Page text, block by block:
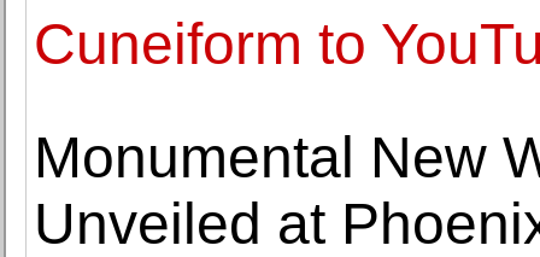
Cuneiform to
Monumental New
Unveiled at